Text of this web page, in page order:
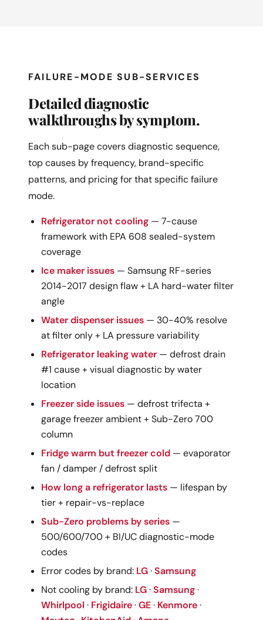
FAILURE-MODE SUB-SERVICES
Detailed diagnostic
walkthroughs by symptom.
Each sub-page covers diagnostic sequence,
top causes by frequency, brand-specific
patterns, and pricing for that specific failure
mode.
Refrigerator not cooling — 7-cause
framework with EPA 608 sealed-system
coverage
Ice maker issues — Samsung RF-series
2014-2017 design flaw + LA hard-water filter
angle
Water dispenser issues — 30-40% resolve
at filter only + LA pressure variability
Refrigerator leaking water — defrost drain
#1 cause + visual diagnostic by water
location
Freezer side issues — defrost trifecta +
garage freezer ambient + Sub-Zero 700
column
Fridge warm but freezer cold — evaporator
fan / damper / defrost split
How long a refrigerator lasts — lifespan by
tier + repair-vs-replace
Sub-Zero problems by series —
500/600/700 + BI/UC diagnostic-mode
codes
Error codes by brand: LG·Samsung
Not cooling by brand: LG·Samsung·
Whirlpool · Frigidaire·GE· Kenmore·